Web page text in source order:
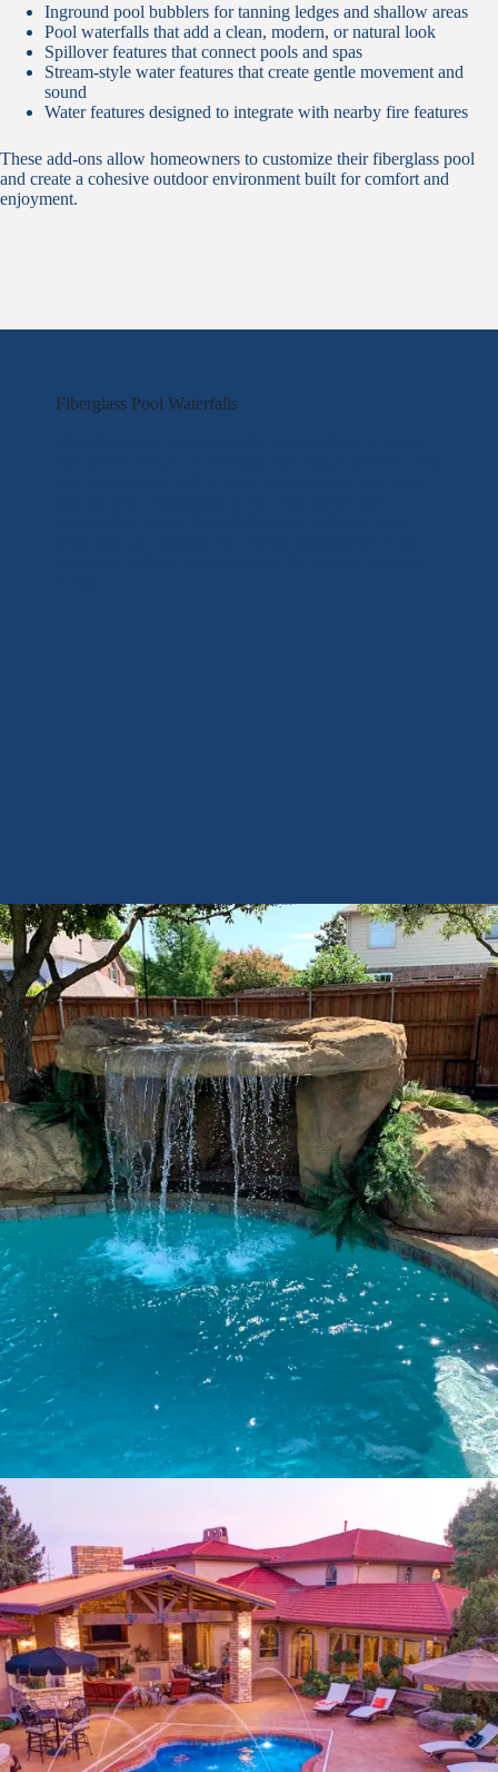
Inground pool bubblers for tanning ledges and shallow areas
Pool waterfalls that add a clean, modern, or natural look
Spillover features that connect pools and spas
Stream-style water features that create gentle movement and
sound
Water features designed to integrate with nearby fire features
These add-ons allow homeowners to customize their fiberglass pool
and create a cohesive outdoor environment built for comfort and
enjoyment.
Fiberglass Pool Waterfalls